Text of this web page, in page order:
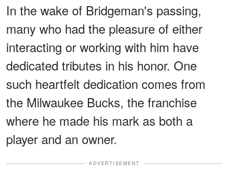
In the wake of Bridgeman's passing,
many who had the pleasure of either
interacting or working with him have
dedicated tributes in his honor. One
such heartfelt dedication comes from
the Milwaukee Bucks, the franchise
where he made his mark as both a
player and an owner.
ADVERTISEMENT